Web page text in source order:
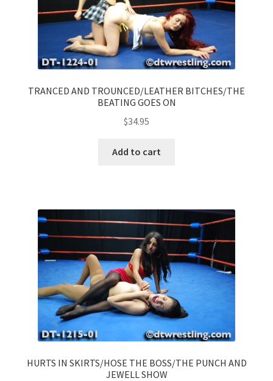
TRANCED AND TROUNCED/LEATHER BITCHES/THE
BEATING GOES ON
$34.95
Add to cart
HURTS IN SKIRTS/HOSE THE BOSS/THE PUNCH AND
JEWELL SHOW